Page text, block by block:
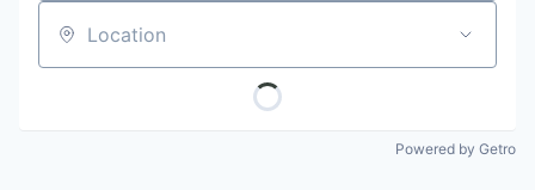
Location
Powered by Getro